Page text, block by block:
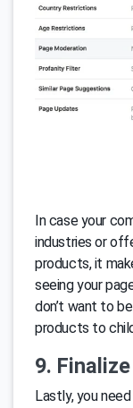
In case your
industries or
products, it
seeing your
don’t want to
products to
9.
Lastly, you